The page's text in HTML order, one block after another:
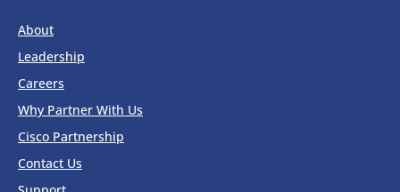
About
Leadership
Careers
Why Partner With Us
Cisco Partnership
Contact Us